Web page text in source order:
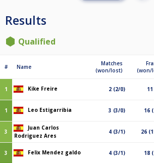
Results
Qualified
# Name
Matches
(won/lost)
(won/
1 Kike Freire 2 (2/0)
1 Leo Estigarribia 3 (3/0) 16
3
Juan Carlos
Rodriguez Ares
4 (3/1) 26
3 Felix Mendez galdo 4 (3/1) 18